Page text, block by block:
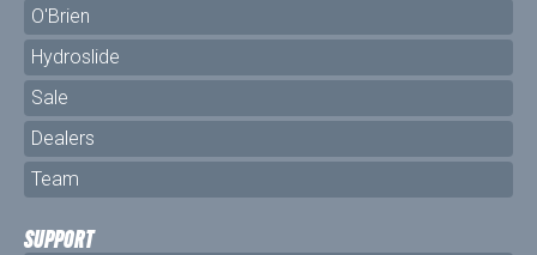
O'Brien
Hydroslide
Sale
Dealers
Team
SUPPORT